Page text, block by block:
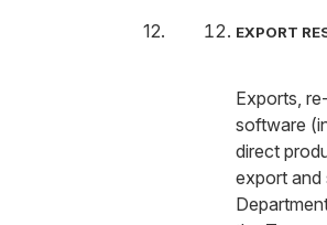
EXPORT
Exports,
software
direct
export and